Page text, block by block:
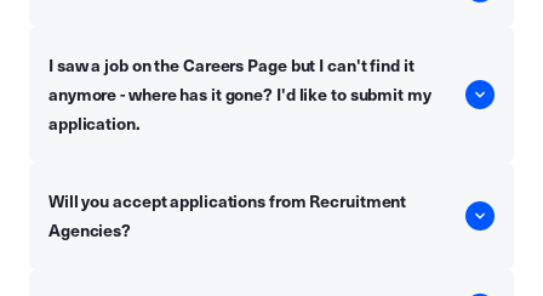
I saw a job on the Careers Page but I can't find it
anymore - where has it gone? I'd like to submit my
application.
Will you accept applications from Recruitment
Agencies?